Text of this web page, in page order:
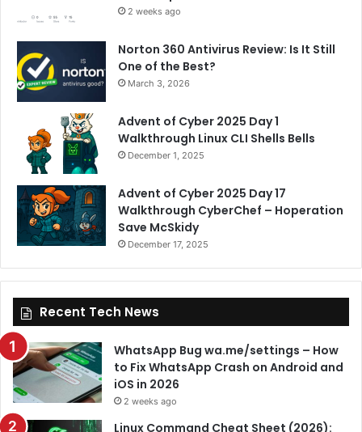
2 weeks ago
Norton 360 Antivirus Review: Is It Still
One of the Best?
March 3, 2026
Advent of Cyber 2025 Day 1
Walkthrough Linux CLI Shells Bells
December 1, 2025
Advent of Cyber 2025 Day 17
Walkthrough CyberChef – Hoperation
Save McSkidy
December 17, 2025
Recent Tech News
WhatsApp Bug wa.me/settings – How
to Fix WhatsApp Crash on Android and
iOS in 2026
2 weeks ago
Linux Command Cheat Sheet (2026):